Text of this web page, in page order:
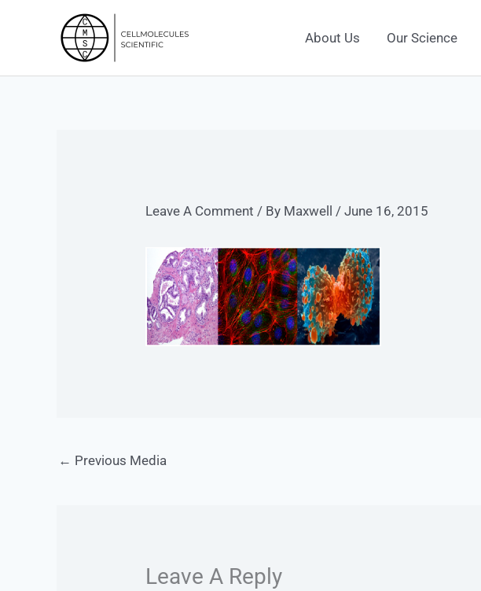
About Us Our Science
Leave A Comment / By Maxwell /June 16, 2015
← Previous Media
Leave A Reply